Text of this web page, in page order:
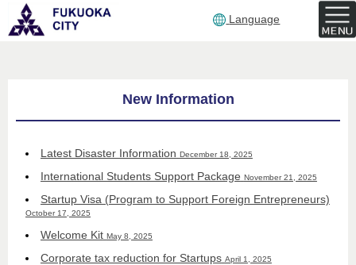
Language
New Information
Latest Disaster Information December 18, 2025
International Students Support Package November 21, 2025
Startup Visa (Program to Support Foreign Entrepreneurs)
October 17, 2025
Welcome Kit May 8, 2025
Corporate tax reduction for Startups April 1, 2025